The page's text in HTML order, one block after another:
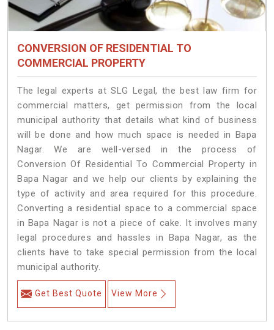
CONVERSION OF RESIDENTIAL TO
COMMERCIAL PROPERTY
The legal experts at SLG Legal, the best law firm for
commercial matters, get permission from the local
municipal authority that details what kind of business
will be done and how much space is needed in Bapa
Nagar. We are well-versed in the process of
Conversion Of Residential To Commercial Property in
Bapa Nagar and we help our clients by explaining the
type of activity and area required for this procedure.
Converting a residential space to a commercial space
in Bapa Nagar is not a piece of cake. It involves many
legal procedures and hassles in Bapa Nagar, as the
clients have to take special permission from the local
municipal authority.
Get Best Quote View More